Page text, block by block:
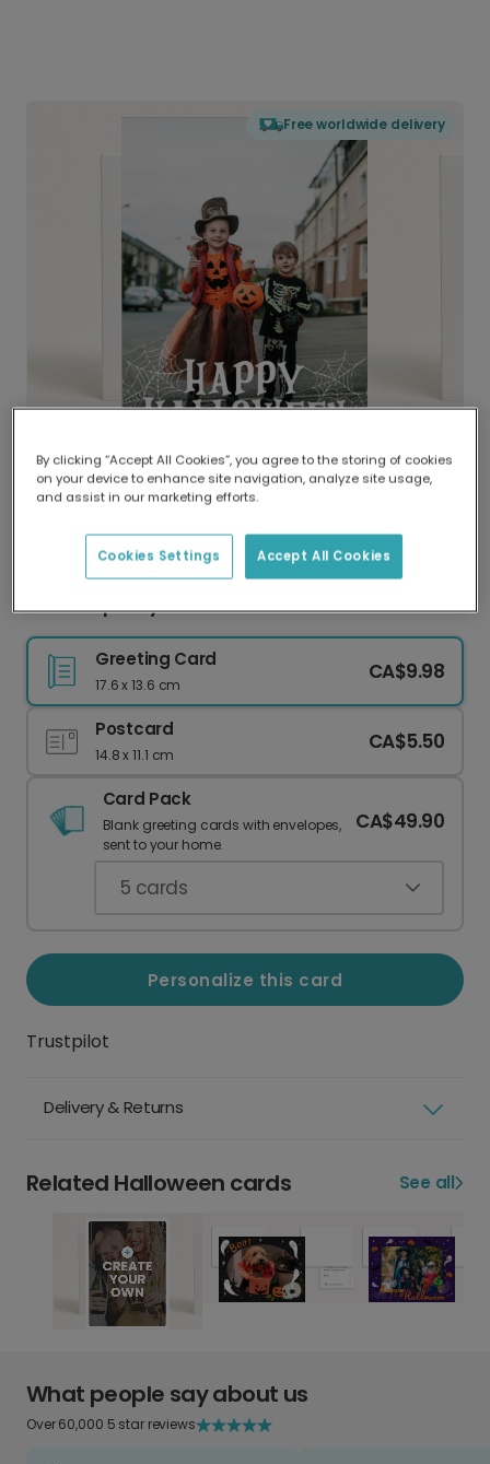
Free worldwide delivery
Delivered globally, printed locally.
Our worldwide network of printers means your
delivery and lower emissions.
Send a Spooky-Cute Halloween Card
Greeting Card
17.6 x 13.6 cm
CA$9.98
Postcard
14.8 x 11.1 cm
CA$5.50
Card Pack
Blank greeting cards with envelopes,
sent to your home.
CA$49.90
5 cards
Personalize this card
Trustpilot
Delivery & Returns
Related Halloween cards See all
What people say about us
Over 60,000 5 star reviews
By clicking “Accept All Cookies”, you agree to the storing of cookies
on your device to enhance site navigation, analyze site usage,
and assist in our marketing efforts.
Accept All Cookies
Cookies Settings